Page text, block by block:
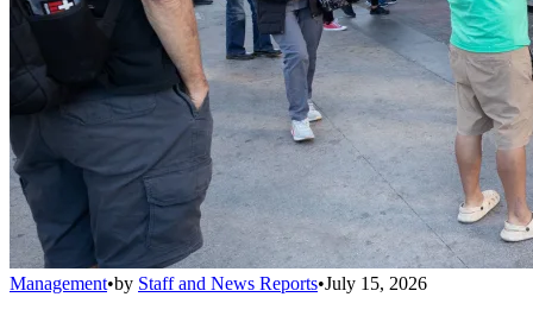
Management•by Staff and News Reports•July 15, 2026